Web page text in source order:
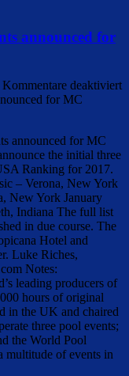
announced for
Kommentare deaktiviert
for MC
announced for MC
the initial three
Ranking for 2017.
– Verona, New York
New York January
Indiana The full list
in due course. The
Hotel and
Luke Riches,
Notes:
leading producers of
hours of original
in the UK and chaired
three pool events;
the World Pool
multitude of events in